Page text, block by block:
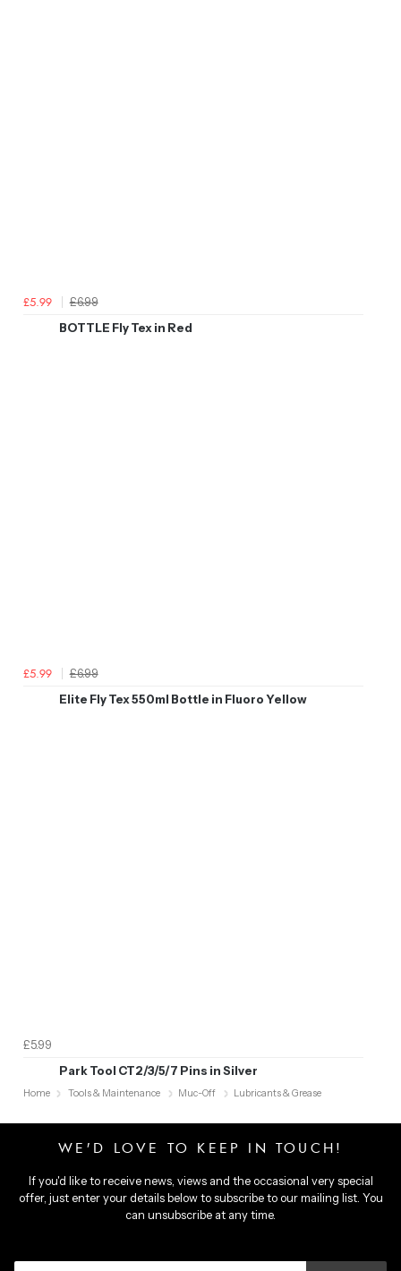
£5.99
£6.99
BOTTLE Fly Tex in Red
£5.99
£6.99
Elite Fly Tex 550ml Bottle in Fluoro Yellow
£5.99
Park Tool CT2/3/5/7 Pins in Silver
Home Tools & Maintenance Muc-Off Lubricants & Grease